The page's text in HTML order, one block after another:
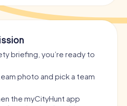
briefing, you’re ready to
photo and pick a team
the myCityHunt app